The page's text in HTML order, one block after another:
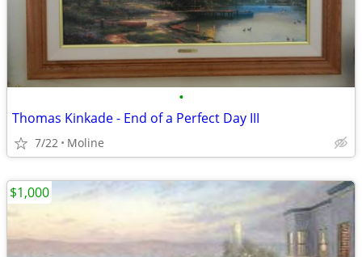
•
Thomas Kinkade - End of a Perfect Day III
7/22 Moline
$1,000